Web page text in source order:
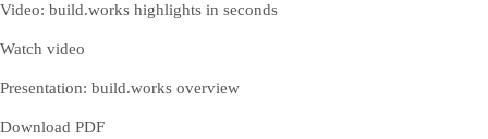
Video: build.works highlights in seconds
Watch video
Presentation: build.works overview
Download PDF